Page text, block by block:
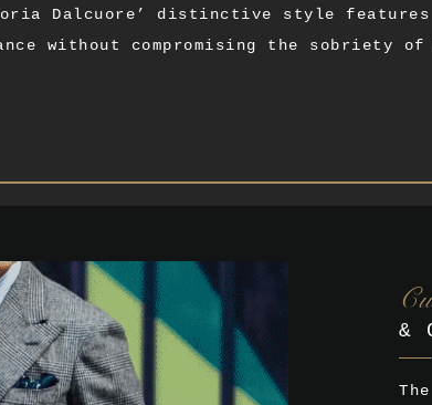
Dalcuore’ distinctive style
without compromising the sobriety
&